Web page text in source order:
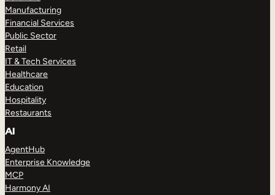
Manufacturing
Financial Services
Public Sector
Retail
IT & Tech Services
Healthcare
Education
Hospitality
Restaurants
AI
AgentHub
Enterprise Knowledge
MCP
Harmony AI